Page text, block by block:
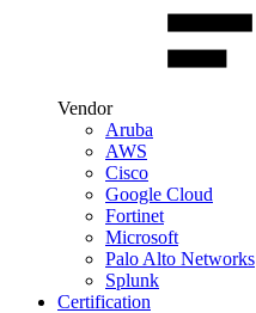
Vendor
Aruba
AWS
Cisco
Google Cloud
Fortinet
Microsoft
Palo Alto Networks
Splunk
Certification